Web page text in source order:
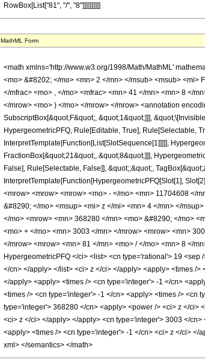
RowBox[List["81", "/", "8"]]]]]]]]]]
MathML Form
<math xmlns='http://www.w3.org/1998/Math/MathML'
<mo> &#8202; </mo> <mn> 2 </mn> </msub> <msub> <mi>
</mfrac> <mo> , </mo> <mfrac> <mn> 41 </mn> <mn> 8 </
</mrow> <mo> ) </mo> </mrow> </mrow> <annotation
SubscriptBox[&quot;F&quot;, &quot;1&quot;]]],
HypergeometricPFQ, Rule[Editable, True], Rule[Selectable,
InterpretTemplate[Function[List[SlotSequence[1]]]]],
FractionBox[&quot;21&quot;, &quot;8&quot;]]],
False], Rule[Selectable, False]], &quot;;&quot;,
InterpretTemplate[Function[HypergeometricPFQ[Slot[1],
<mrow> <mrow> <mrow> <mo> - </mo> <mn> 11704608 </
&#8290; </mo> <msup> <mi> z </mi> <mn> 4 </mn> </
</mo> <mrow> <mn> 368280 </mn> <mo> &#8290; </mo>
<mo> + </mo> <mn> 3003 </mn> </mrow> <mrow> <mn>
</mrow> <mrow> <mn> 81 </mn> <mo> / </mo> <mn> 8 </
HypergeometricPFQ </ci> <list> <cn type='rational'> 19
</cn> </apply> </list> <ci> z </ci> </apply> <apply> <times /
</apply> <apply> <times /> <cn type='integer'> -1 </cn>
<times /> <cn type='integer'> -1 </cn> <apply> <times /> <cn
type='integer'> 368280 </cn> <apply> <power /> <ci> z </ci>
<ci> z </ci> </apply> </apply> <cn type='integer'> 3003 </
<apply> <times /> <cn type='integer'> -1 </cn> <ci> z </ci>
xml> </semantics> </math>